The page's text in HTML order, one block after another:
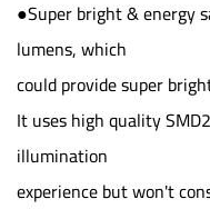
●Super bright & energy
lumens, which
could provide super
It uses high quality
illumination
experience but won't